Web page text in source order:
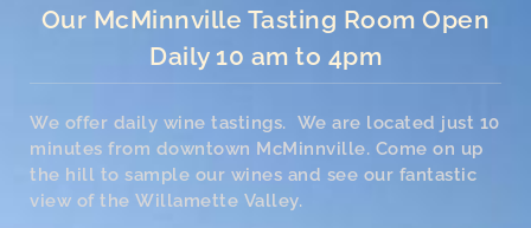
Our McMinnville Tasting Room Open
Daily 10 am to 4pm
We offer daily wine tastings. We are located just 10
minutes from downtown McMinnville. Come on up
the hill to sample our wines and see our fantastic
view of the Willamette Valley.